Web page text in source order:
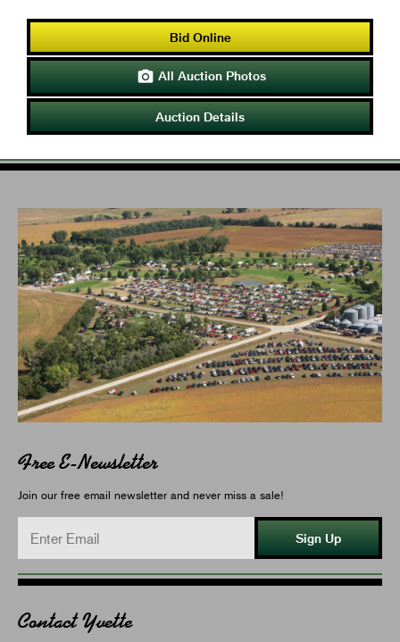
Bid Online
 All Auction Photos
Auction Details
Free E-Newsletter
Join our free email newsletter and never miss a sale!
Sign Up
Contact Yvette